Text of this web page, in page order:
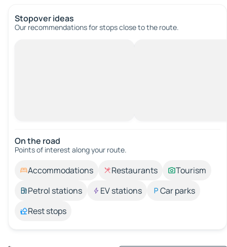
Stopover ideas
Our recommendations for stops close to the route.
On the road
Points of interest along your route.
Accommodations Restaurants
Tourism
Petrol stations
EV stations
Car parks
Rest stops